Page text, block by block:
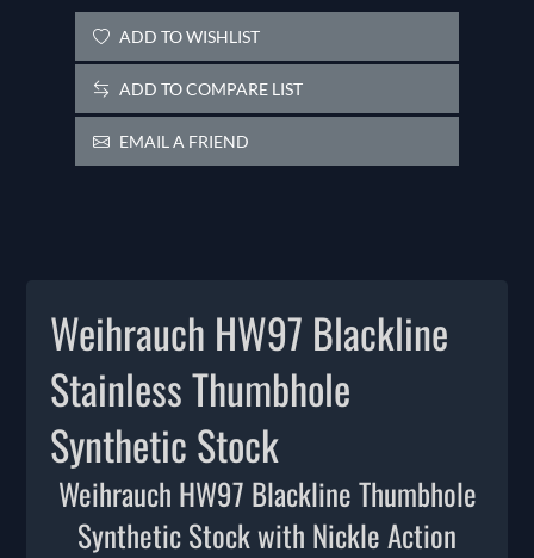
ADD TO WISHLIST
ADD TO COMPARE LIST
EMAIL A FRIEND
Weihrauch HW97 Blackline
Stainless Thumbhole
Synthetic Stock
Weihrauch HW97 Blackline Thumbhole
Synthetic Stock with Nickle Action